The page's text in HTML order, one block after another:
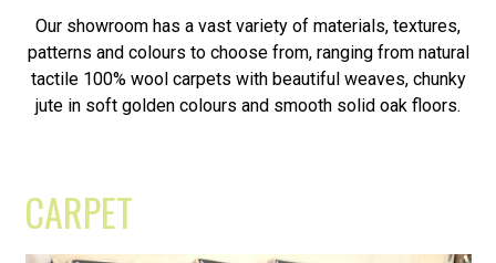
Our showroom has a vast variety of materials, textures,
patterns and colours to choose from, ranging from natural
tactile 100% wool carpets with beautiful weaves, chunky
jute in soft golden colours and smooth solid oak floors.
CARPET